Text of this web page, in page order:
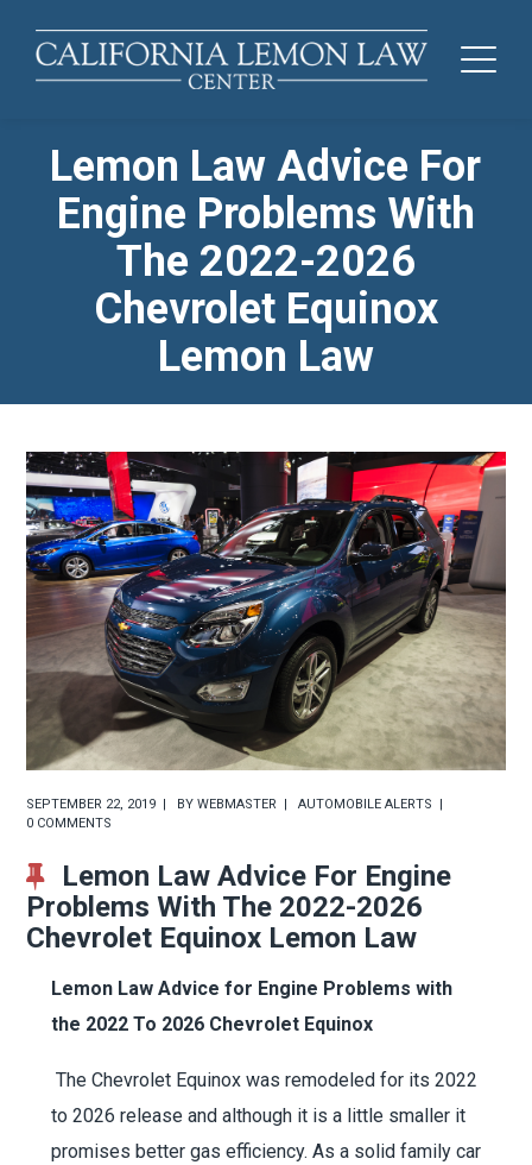
Lemon Law Advice For
Engine Problems With
The 2022-2026
Chevrolet Equinox
Lemon Law
SEPTEMBER 22, 2019 BYWEBMASTER
AUTOMOBILE ALERTS
0 COMMENTS
Lemon Law Advice For Engine
Problems With The 2022-2026
Chevrolet Equinox Lemon Law
Lemon Law Advice for Engine Problems with
the 2022 To 2026 Chevrolet Equinox
The Chevrolet Equinox was remodeled for its 2022
to 2026 release and although it is a little smaller it
promises better gas efficiency. As a solid family car